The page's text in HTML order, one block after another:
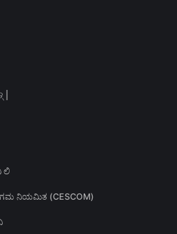
ಲಿ
ನಿಯಮಿತ (CESCOM)